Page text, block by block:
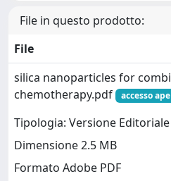
File in questo prodotto:
File
silica nanoparticles for
chemotherapy.pdf
accesso
Tipologia: Versione Editoriale
Dimensione 2.5 MB
Formato Adobe PDF